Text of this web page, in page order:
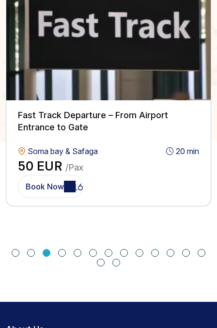
Fast Track Departure – From Airport
Entrance to Gate
Soma bay & Safaga 20 min
50 EUR /Pax
Book Now